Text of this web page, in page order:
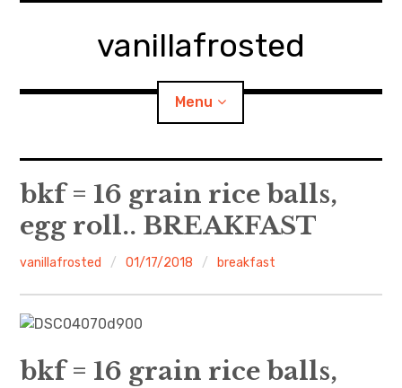
vanillafrosted
Menu
Home
About
walking in woods
Food/Cooking
bkf = 16 grain rice balls,
egg roll.. BREAKFAST
vanillafrosted 01/17/2018 breakfast
bkf = 16 grain rice balls,